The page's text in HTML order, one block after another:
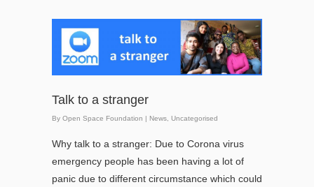
Talk to a stranger
By Open Space Foundation | News Uncategorised
Why talk to a stranger: Due to Corona virus
emergency people has been having a lot of
panic due to different circumstance which could